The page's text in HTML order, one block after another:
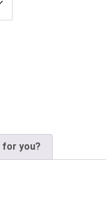
for you?